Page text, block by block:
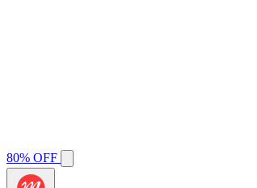
80% OFF